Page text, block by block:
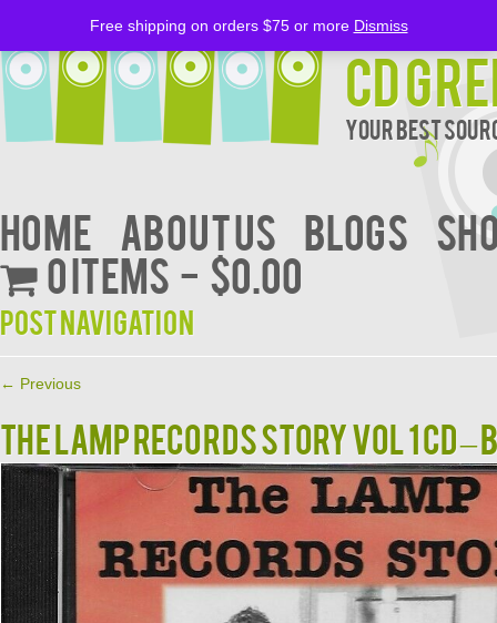
CD
Your Best
Home About Us BLOGS
0 items
$0.00
Post navigation
← Previous
THE LAMP RECORDS STORY VOL 1 CD –
Free shipping on orders $75 or more Dismiss